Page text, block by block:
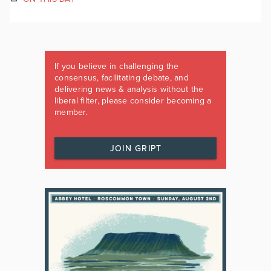
If you believe in challenging the
consensus, facilitating debate, and
delivering news & analysis without the
liberal filter, please consider becoming a
member.
JOIN GRIPT